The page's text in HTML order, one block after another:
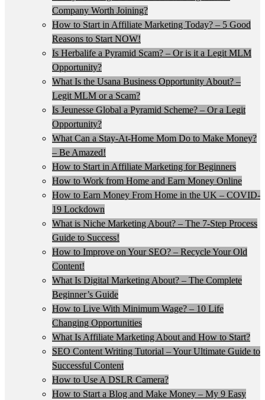
Company Worth Joining?
How to Start in Affiliate Marketing Today? – 5 Good
Reasons to Start NOW!
Is Herbalife a Pyramid Scam? – Or is it a Legit MLM
Opportunity?
What Is the Usana Business Opportunity About? –
Legit MLM or a Scam?
Is Jeunesse Global a Pyramid Scheme? – Or a Legit
Opportunity?
What Can a Stay-At-Home Mom Do to Make Money?
– Be Amazed!
How to Start in Affiliate Marketing for Beginners
How to Work from Home and Earn Money Online
How to Earn Money From Home in the UK – COVID-
19 Lockdown
What is Niche Marketing About? – The 7-Step Process
Guide to Success!
How to Improve on Your SEO? – Recycle Your Old
Content!
What Is Digital Marketing About? – The Complete
Beginner’s Guide
How to Live With Minimum Wage? – 10 Life
Changing Opportunities
What Is Affiliate Marketing About and How to Start?
SEO Content Writing Tutorial – Your Ultimate Guide to
Successful Content
How to Use A DSLR Camera?
How to Start a Blog and Make Money – My 9 Easy